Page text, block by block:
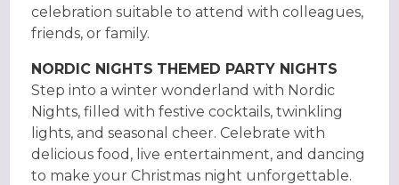
celebration suitable to attend with colleagues,
friends, or family.
NORDIC NIGHTS THEMED PARTY NIGHTS
Step into a winter wonderland with Nordic
Nights, filled with festive cocktails, twinkling
lights, and seasonal cheer. Celebrate with
delicious food, live entertainment, and dancing
to make your Christmas night unforgettable.